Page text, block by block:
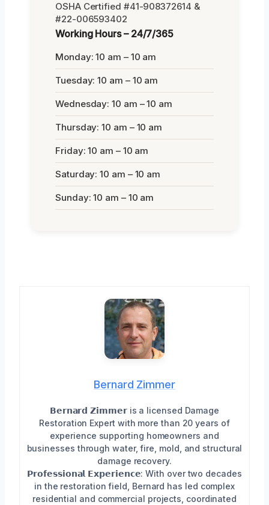
OSHA Certified #41-908372614 &
#22-006593402
Working Hours – 24/7/365
Monday: 10 am – 10 am
Tuesday: 10 am – 10 am
Wednesday: 10 am – 10 am
Thursday: 10 am – 10 am
Friday: 10 am – 10 am
Saturday: 10 am – 10 am
Sunday: 10 am – 10 am
Bernard Zimmer
𝗕𝗲𝗿𝗻𝗮𝗿𝗱 𝗭𝗶𝗺𝗺𝗲𝗿 is a licensed Damage
Restoration Expert with more than 20 years of
experience supporting homeowners and
businesses through water, fire, mold, and structural
damage recovery.
𝗣𝗿𝗼𝗳𝗲𝘀𝘀𝗶𝗼𝗻𝗮𝗹 𝗘𝘅𝗽𝗲𝗿𝗶𝗲𝗻𝗰𝗲: With over two decades
in the restoration field, Bernard has led complex
residential and commercial projects, coordinated